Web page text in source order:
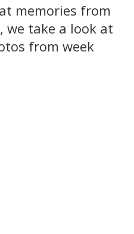
memories from
we take a look at
from week